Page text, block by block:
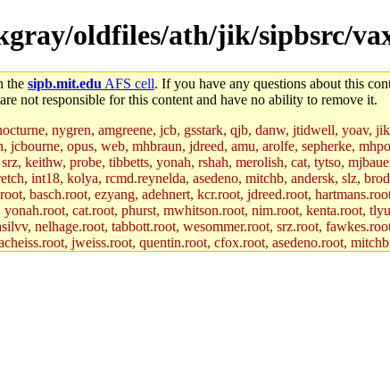
oldfiles/ath/jik/sipbsrc/
the sipb.mit.edu AFS cell. If you have any questions about this
not responsible for this content and have no ability to remove it.
nygren, amgreene, jcb, gsstark, qjb, danw, jtidwell, yoav,
opus, web, mhbraun, jdreed, amu, arolfe, sepherke,
keithw, probe, tibbetts, yonah, rshah, merolish, cat, tytso,
int18, kolya, rcmd.reynelda, asedeno, mitchb, andersk, slz,
basch.root, ezyang, adehnert, kcr.root, jdreed.root,
cat.root, phurst, mwhitson.root, nim.root, kenta.root,
nelhage.root, tabbott.root, wesommer.root, srz.root,
jweiss.root, quentin.root, cfox.root, asedeno.root,